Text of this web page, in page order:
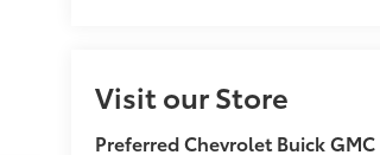
Visit our Store
Preferred Chevrolet Buick GMC